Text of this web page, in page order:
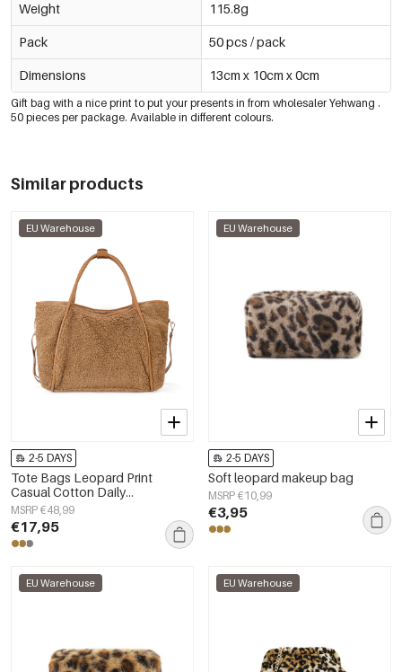
Weight 115.8g
Pack 50 pcs / pack
Dimensions 13cm x 10cm x 0cm
Gift bag with a nice print to put your presents in from wholesaler Yehwang .
50 pieces per package. Available in different colours.
Similar products
EU Warehouse
2-5 DAYS
Tote Bags Leopard Print
Casual Cotton Daily
Accessories
MSRP €48,99
€17,95
EU Warehouse
2-5 DAYS
Soft leopard makeup bag
MSRP €10,99
€3,95
EU Warehouse EU Warehouse